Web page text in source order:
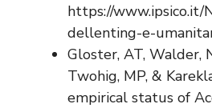
https://www.ipsico.it/
dellenting-e-
Gloster, AT, Walder,
Twohig, MP, &
empirical status of